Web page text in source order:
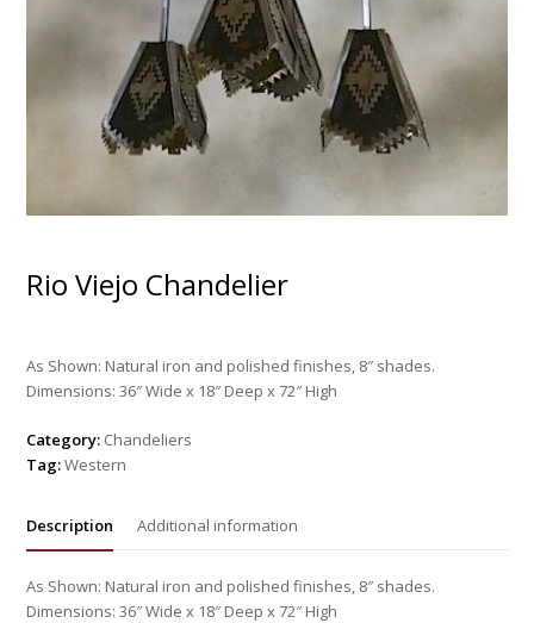
Rio Viejo Chandelier
As Shown: Natural iron and polished finishes, 8″ shades.
Dimensions: 36″ Wide x 18″ Deep x 72″ High
Category: Chandeliers
Tag:Western
Description Additional information
As Shown: Natural iron and polished finishes, 8″ shades.
Dimensions: 36″ Wide x 18″ Deep x 72″ High